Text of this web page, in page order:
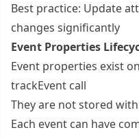
Best practice: Update
changes significantly
Event Properties
Event properties exist
trackEvent call
They are not stored
Each event can have